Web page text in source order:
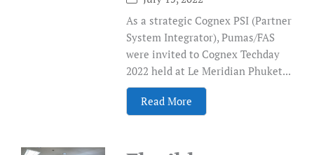
As a strategic Cognex PSI (Partner
System Integrator), Pumas/FAS
were invited to Cognex Techday
2022 held at Le Meridian Phuket...
Read More